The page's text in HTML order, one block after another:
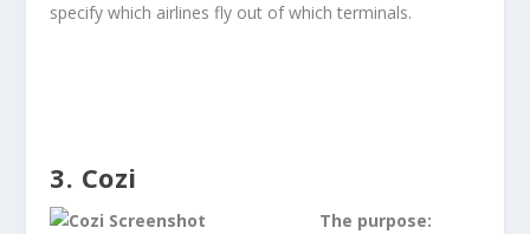
specify which airlines fly out of which terminals.
3. Cozi
The purpose: